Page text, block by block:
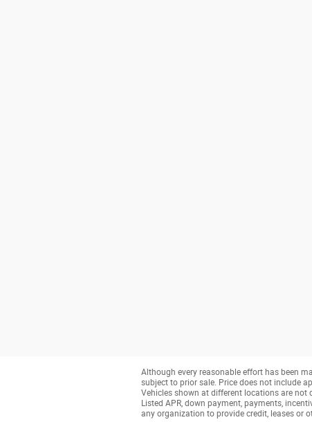
Although every reasonable effort has been
subject to prior sale. Price does not include
Vehicles shown at different locations are
Listed APR, down payment, payments,
any organization to provide credit, leases or